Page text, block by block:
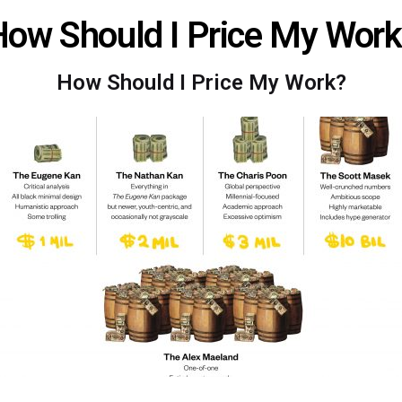
Should I Price My
How Should I Price My Work?